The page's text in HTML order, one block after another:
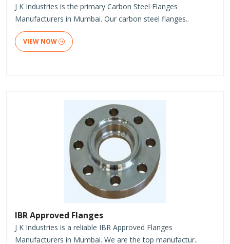
J K Industries is the primary Carbon Steel Flanges
Manufacturers in Mumbai. Our carbon steel flanges..
VIEW NOW
IBR Approved Flanges
J K Industries is a reliable IBR Approved Flanges
Manufacturers in Mumbai. We are the top manufactur..